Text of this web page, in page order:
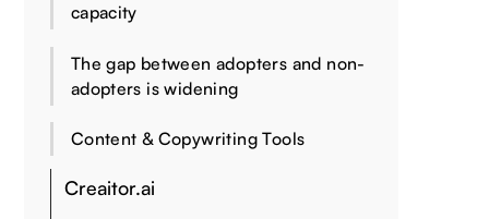
capacity
The gap between adopters and non-
adopters is widening
Content & Copywriting Tools
Creaitor.ai